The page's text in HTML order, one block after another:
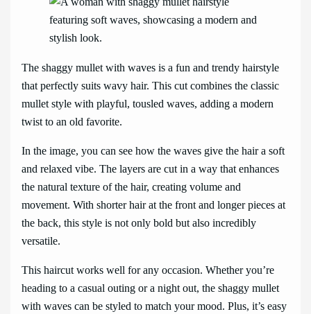
The shaggy mullet with waves is a fun and trendy hairstyle
that perfectly suits wavy hair. This cut combines the classic
mullet style with playful, tousled waves, adding a modern
twist to an old favorite.
In the image, you can see how the waves give the hair a soft
and relaxed vibe. The layers are cut in a way that enhances
the natural texture of the hair, creating volume and
movement. With shorter hair at the front and longer pieces at
the back, this style is not only bold but also incredibly
versatile.
This haircut works well for any occasion. Whether you’re
heading to a casual outing or a night out, the shaggy mullet
with waves can be styled to match your mood. Plus, it’s easy